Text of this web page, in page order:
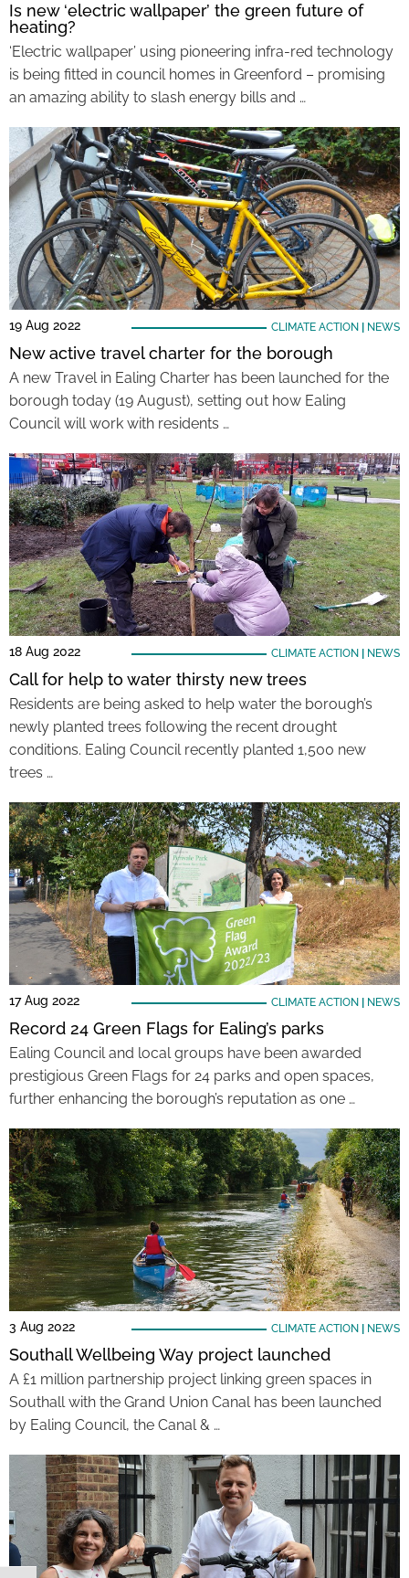
Is new ‘electric wallpaper’ the green future of
heating?
‘Electric wallpaper’ using pioneering infra-red technology
is being fitted in council homes in Greenford – promising
an amazing ability to slash energy bills and …
19 Aug 2022 CLIMATE ACTION NEWS
New active travel charter for the borough
A new Travel in Ealing Charter has been launched for the
borough today (19 August), setting out how Ealing
Council will work with residents …
18 Aug 2022 CLIMATE ACTION NEWS
Call for help to water thirsty new trees
Residents are being asked to help water the borough’s
newly planted trees following the recent drought
conditions. Ealing Council recently planted 1,500 new
trees …
17 Aug 2022 CLIMATE ACTION NEWS
Record 24 Green Flags for Ealing’s parks
Ealing Council and local groups have been awarded
prestigious Green Flags for 24 parks and open spaces,
further enhancing the borough’s reputation as one …
3 Aug 2022 CLIMATE ACTION NEWS
Southall Wellbeing Way project launched
A £1 million partnership project linking green spaces in
Southall with the Grand Union Canal has been launched
by Ealing Council, the Canal & …